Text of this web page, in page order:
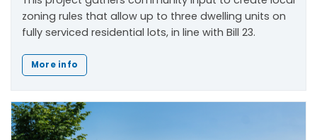
zoning rules that allow up to three dwelling units on
fully serviced residential lots, in line with Bill 23.
More info